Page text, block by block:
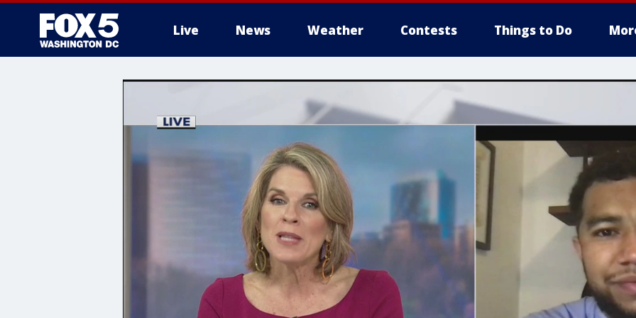
Live News Weather Contests Things to Do